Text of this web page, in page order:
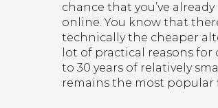
chance that you’ve
online. You know that
technically the cheaper
lot of practical reasons
to 30 years of relatively
remains the most